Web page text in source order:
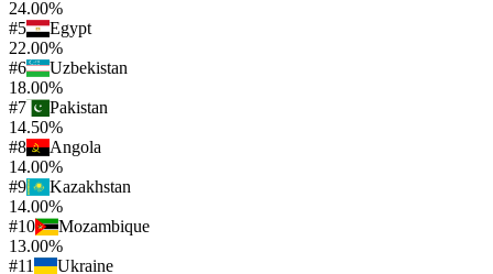
24.00%
#5
Egypt
22.00%
#6
Uzbekistan
18.00%
#7
Pakistan
14.50%
#8
Angola
14.00%
#9
Kazakhstan
14.00%
#10
Mozambique
13.00%
#11
Ukraine